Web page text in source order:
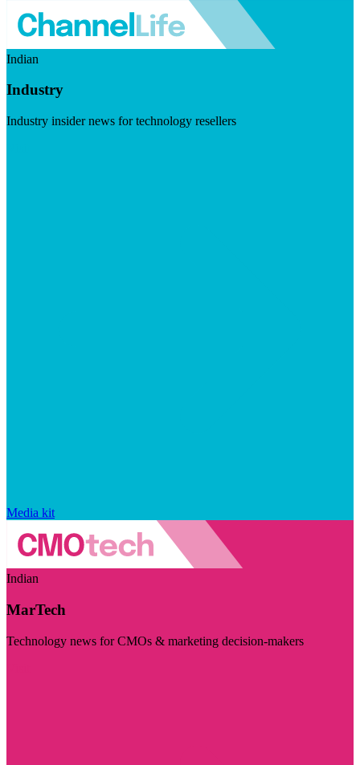
Indian
Industry
Industry insider news for technology resellers
Media kit
Indian
MarTech
Technology news for CMOs & marketing decision-makers